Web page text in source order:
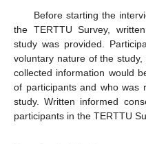
Before starting the
the TERTTU Survey,
study was provided.
voluntary nature of the
collected information would
of participants and who was
study. Written informed
participants in the TERTTU